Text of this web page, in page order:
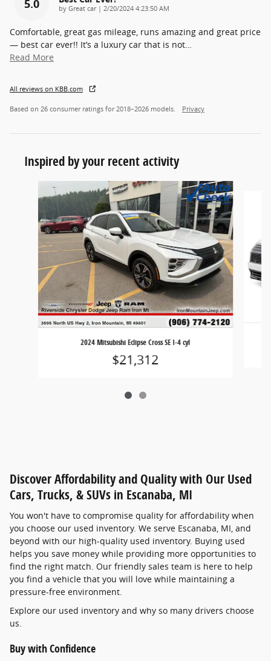
5.0 by Great car| on
2/20/2024 4:23:50 AM
Comfortable, great gas mileage, runs amazing and great price
— best car ever!! It’s a luxury car that is not…
Read More
All reviews on KBB.com
Based on 26 consumer ratings for 2018–2026 models. Privacy
Inspired by your recent activity
Slide 1 of 2
2024 Mitsubishi Eclipse Cross SE I-4 cyl
$21,312
Discover Affordability and Quality with Our Used
Cars, Trucks, & SUVs in Escanaba, MI
You won't have to compromise quality for affordability when
you choose our used inventory. We serve Escanaba, MI, and
beyond with our high-quality used inventory. Buying used
helps you save money while providing more opportunities to
find the right match. Our friendly sales team is here to help
you find a vehicle that you will love while maintaining a
pressure-free environment.
Explore our used inventory and why so many drivers choose
us.
Buy with Confidence